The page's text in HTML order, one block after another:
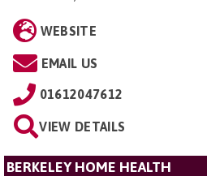
WEBSITE
EMAIL US
01612047612
VIEW DETAILS
BERKELEY HOME HEALTH